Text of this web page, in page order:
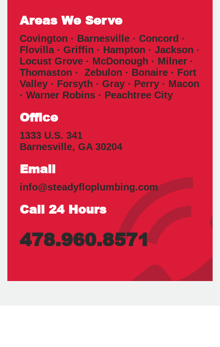
Areas We Serve
Covington · Barnesville · Concord ·
Flovilla · Griffin · Hampton · Jackson ·
Locust Grove · McDonough · Milner ·
Thomaston · Zebulon · Bonaire · Fort
Valley · Forsyth · Gray · Perry · Macon
· Warner Robins · Peachtree City
Office
1333 U.S. 341
Barnesville, GA 30204
Email
info@steadyfloplumbing.com
Call 24 Hours
478.960.8571